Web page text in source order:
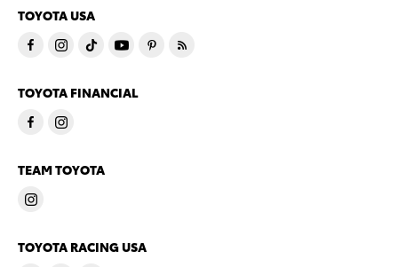
TOYOTA USA
TOYOTA FINANCIAL
TEAM TOYOTA
TOYOTA RACING USA